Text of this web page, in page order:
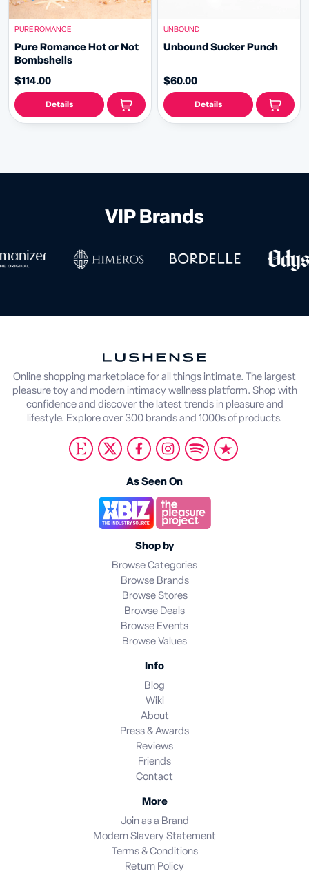
PURE ROMANCE
Pure Romance Hot or Not
Bombshells
$114.00
Details
UNBOUND
Unbound Sucker Punch
$60.00
Details
VIP Brands
Online shopping marketplace for all things intimate. The largest
pleasure toy and modern intimacy wellness platform. Shop with
confidence and discover the latest trends in pleasure and
lifestyle. Explore over 300 brands and 1000s of products.
As Seen On
Shop by
Browse Categories
Browse Brands
Browse Stores
Browse Deals
Browse Events
Browse Values
Info
Blog
Wiki
About
Press & Awards
Reviews
Friends
Contact
More
Join as a Brand
Modern Slavery Statement
Terms & Conditions
Return Policy